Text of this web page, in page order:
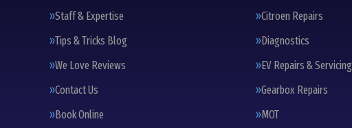
Staff & Expertise
Tips & Tricks Blog
We Love Reviews
Contact Us
Book Online
Citroen Repairs
Diagnostics
EV Repairs & Servicing
Gearbox Repairs
MOT